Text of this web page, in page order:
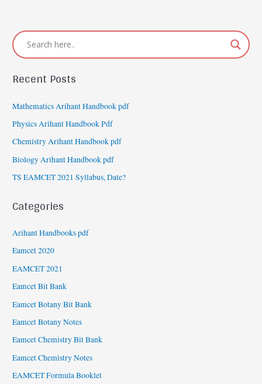
Recent Posts
Mathematics Arihant Handbook pdf
Physics Arihant Handbook Pdf
Chemistry Arihant Handbook pdf
Biology Arihant Handbook pdf
TS EAMCET 2021 Syllabus, Date?
Categories
Arihant Handbooks pdf
Eamcet 2020
EAMCET 2021
Eamcet Bit Bank
Eamcet Botany Bit Bank
Eamcet Botany Notes
Eamcet Chemistry Bit Bank
Eamcet Chemistry Notes
EAMCET Formula Booklet